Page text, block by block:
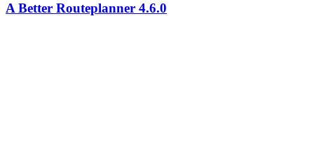
A Better Routeplanner 4.6.0